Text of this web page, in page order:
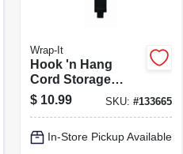
Wrap-It
Hook 'n Hang
Cord Storage
Strap, Black 1.5 X
18 In.
$ 10.99 SKU: #133665
In-Store Pickup Available